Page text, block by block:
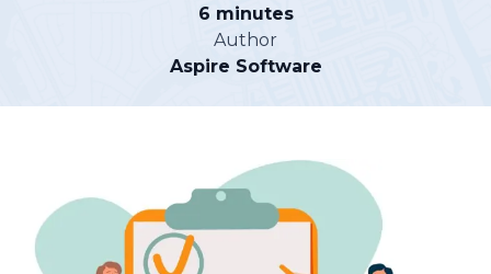
6 minutes
Author
Aspire Software